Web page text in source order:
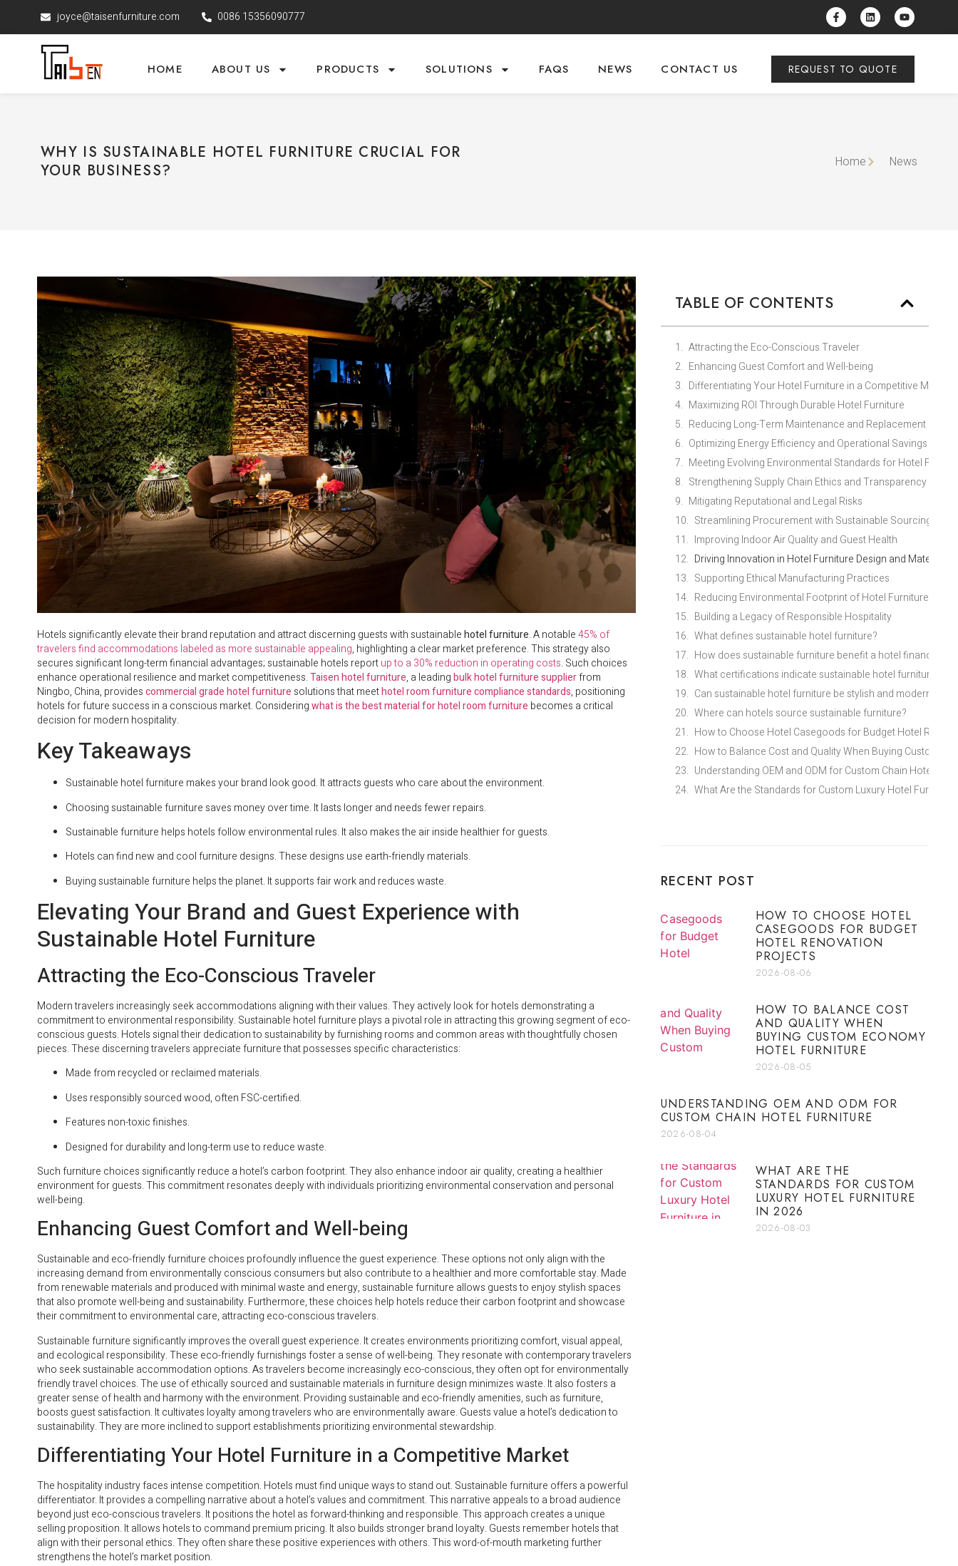
joyce@taisenfurniture.com 0086 15356090777
HOME ABOUT US PRODUCTS SOLUTIONS FAQS NEWS CONTACT US REQUEST TO QUOTE
WHY IS SUSTAINABLE HOTEL FURNITURE CRUCIAL FOR
YOUR BUSINESS?
Home News
Hotels significantly elevate their brand reputation and attract discerning guests with sustainablehotel furniture. A notable45% of
travelers find accommodations labeled as more sustainable appealing, highlighting a clear market preference. This strategy also
secures significant long-term financial advantages; sustainable hotels reportup to a 30% reduction in operating costs. Such choices
enhance operational resilience and market competitiveness.Taisen hotel furniture, a leadingbulk hotel furniture supplierfrom
Ningbo, China, providescommercial grade hotel furniture solutions that meethotel room furniture compliance standards, positioning
hotels for future success in a conscious market. Consideringwhat is the best material for hotel room furniture becomes a critical
decision for modern hospitality.
Key Takeaways
Sustainable hotel furniture makes your brand look good. It attracts guests who care about the environment.
Choosing sustainable furniture saves money over time. It lasts longer and needs fewer repairs.
Sustainable furniture helps hotels follow environmental rules. It also makes the air inside healthier for guests.
Hotels can find new and cool furniture designs. These designs use earth-friendly materials.
Buying sustainable furniture helps the planet. It supports fair work and reduces waste.
Elevating Your Brand and Guest Experience with
Sustainable Hotel Furniture
Attracting the Eco-Conscious Traveler
Modern travelers increasingly seek accommodations aligning with their values. They actively look for hotels demonstrating a
commitment to environmental responsibility. Sustainable hotel furniture plays a pivotal role in attracting this growing segment of eco-
conscious guests. Hotels signal their dedication to sustainability by furnishing rooms and common areas with thoughtfully chosen
pieces. These discerning travelers appreciate furniture that possesses specific characteristics:
Made from recycled or reclaimed materials.
Uses responsibly sourced wood, often FSC-certified.
Features non-toxic finishes.
Designed for durability and long-term use to reduce waste.
Such furniture choices significantly reduce a hotel’s carbon footprint. They also enhance indoor air quality, creating a healthier
environment for guests. This commitment resonates deeply with individuals prioritizing environmental conservation and personal
well-being.
Enhancing Guest Comfort and Well-being
Sustainable and eco-friendly furniture choices profoundly influence the guest experience. These options not only align with the
increasing demand from environmentally conscious consumers but also contribute to a healthier and more comfortable stay. Made
from renewable materials and produced with minimal waste and energy, sustainable furniture allows guests to enjoy stylish spaces
that also promote well-being and sustainability. Furthermore, these choices help hotels reduce their carbon footprint and showcase
their commitment to environmental care, attracting eco-conscious travelers.
Sustainable furniture significantly improves the overall guest experience. It creates environments prioritizing comfort, visual appeal,
and ecological responsibility. These eco-friendly furnishings foster a sense of well-being. They resonate with contemporary travelers
who seek sustainable accommodation options. As travelers become increasingly eco-conscious, they often opt for environmentally
friendly travel choices. The use of ethically sourced and sustainable materials in furniture design minimizes waste. It also fosters a
greater sense of health and harmony with the environment. Providing sustainable and eco-friendly amenities, such as furniture,
boosts guest satisfaction. It cultivates loyalty among travelers who are environmentally aware. Guests value a hotel’s dedication to
sustainability. They are more inclined to support establishments prioritizing environmental stewardship.
Differentiating Your Hotel Furniture in a Competitive Market
The hospitality industry faces intense competition. Hotels must find unique ways to stand out. Sustainable furniture offers a powerful
differentiator. It provides a compelling narrative about a hotel’s values and commitment. This narrative appeals to a broad audience
beyond just eco-conscious travelers. It positions the hotel as forward-thinking and responsible. This approach creates a unique
selling proposition. It allows hotels to command premium pricing. It also builds stronger brand loyalty. Guests remember hotels that
align with their personal ethics. They often share these positive experiences with others. This word-of-mouth marketing further
strengthens the hotel’s market position.
TABLE OF CONTENTS
Attracting the Eco-Conscious Traveler
Enhancing Guest Comfort and Well-being
Differentiating Your Hotel Furniture in a Competitive Market
Maximizing ROI Through Durable Hotel Furniture
Reducing Long-Term Maintenance and Replacement Costs
Optimizing Energy Efficiency and Operational Savings
Meeting Evolving Environmental Standards for Hotel
Strengthening Supply Chain Ethics and Transparency
Mitigating Reputational and Legal Risks
Streamlining Procurement with Sustainable Sourcing
Improving Indoor Air Quality and Guest Health
Driving Innovation in Hotel Furniture Design and Materials
Supporting Ethical Manufacturing Practices
Reducing Environmental Footprint of Hotel Furniture
Building a Legacy of Responsible Hospitality
What defines sustainable hotel furniture?
How does sustainable furniture benefit a hotel financially?
What certifications indicate sustainable hotel furniture?
Can sustainable hotel furniture be stylish and modern?
Where can hotels source sustainable furniture?
How to Choose Hotel Casegoods for Budget Hotel
How to Balance Cost and Quality When Buying Custom
Understanding OEM and ODM for Custom Chain Hotel
What Are the Standards for Custom Luxury Hotel Furniture
RECENT POST
HOW TO CHOOSE HOTEL
CASEGOODS FOR BUDGET
HOTEL RENOVATION
PROJECTS
2026-08-06
HOW TO BALANCE COST
AND QUALITY WHEN
BUYING CUSTOM ECONOMY
HOTEL FURNITURE
2026-08-05
UNDERSTANDING OEM AND ODM FOR
CUSTOM CHAIN HOTEL FURNITURE
2026-08-04
WHAT ARE THE
STANDARDS FOR CUSTOM
LUXURY HOTEL FURNITURE
IN 2026
2026-08-03